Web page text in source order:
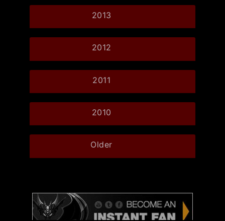
2013
2012
2011
2010
Older